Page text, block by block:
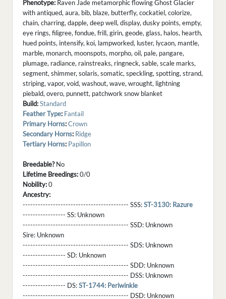
Phenotype: Raven Jade metamorphic flowing Ghost Glacier
with antiqued, aura, bib, blaze, butterfly, cockatiel, colorize,
chain, charring, dapple, deep well, display, dusky points, empty,
eye rings, filigree, fondue, frill, girin, geode, glass, halos, hearth,
hued points, intensify, koi, lampworked, luster, lycaon, mantle,
marble, monarch, moonspots, morpho, oil, pale, pangare,
plumage, radiance, rainstreaks, ringneck, sable, scale marks,
segment, shimmer, solaris, somatic, speckling, spotting, strand,
striping, vapor, void, washout, wave, wrought, lightning
piebald, overo, punnett, patchwork snow blanket
Build:Standard
Feather Type: Fantail
Primary Horns:Crown
Secondary Horns: Ridge
Tertiary Horns: Papillon
Breedable?No
Lifetime Breedings:0/0
Nobility:0
Ancestry:
------------------------------------------ SSS:ST-3130: Razure
----------------- SS: Unknown
------------------------------------------ SSD: Unknown
Sire: Unknown
------------------------------------------ SDS: Unknown
----------------- SD: Unknown
------------------------------------------ SDD: Unknown
------------------------------------------ DSS: Unknown
----------------- DS:ST-1744: Periwinkle
------------------------------------------ DSD: Unknown